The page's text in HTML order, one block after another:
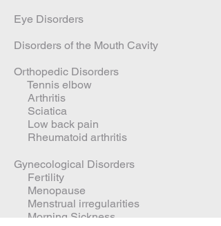
Eye Disorders
Disorders of the Mouth Cavity
Orthopedic Disorders
Tennis elbow
Arthritis
Sciatica
Low back pain
Rheumatoid arthritis
Gynecological Disorders
Fertility
Menopause
Menstrual irregularities
Morning Sickness